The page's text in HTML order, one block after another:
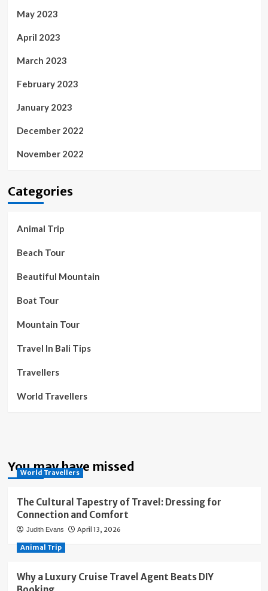
May 2023
April 2023
March 2023
February 2023
January 2023
December 2022
November 2022
Categories
Animal Trip
Beach Tour
Beautiful Mountain
Boat Tour
Mountain Tour
Travel In Bali Tips
Travellers
World Travellers
You may have missed
World Travellers
The Cultural Tapestry of Travel: Dressing for
Connection and Comfort
Judith Evans April 13, 2026
Animal Trip
Why a Luxury Cruise Travel Agent Beats DIY